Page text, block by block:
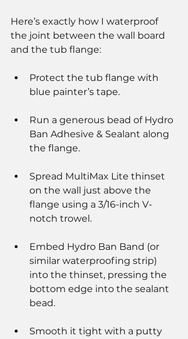
Here’s exactly how I waterproof
the joint between the wall board
and the tub flange:
Protect the tub flange with
blue painter’s tape.
Run a generous bead of Hydro
Ban Adhesive & Sealant along
the flange.
Spread MultiMax Lite thinset
on the wall just above the
flange using a 3/16-inch V-
notch trowel.
Embed Hydro Ban Band (or
similar waterproofing strip)
into the thinset, pressing the
bottom edge into the sealant
bead.
Smooth it tight with a putty